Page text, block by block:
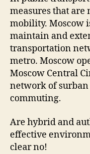
measures that are
mobility. Moscow
maintain and
transportation
metro. Moscow
Moscow Central
network of
commuting.
Are hybrid and
effective
clear no!